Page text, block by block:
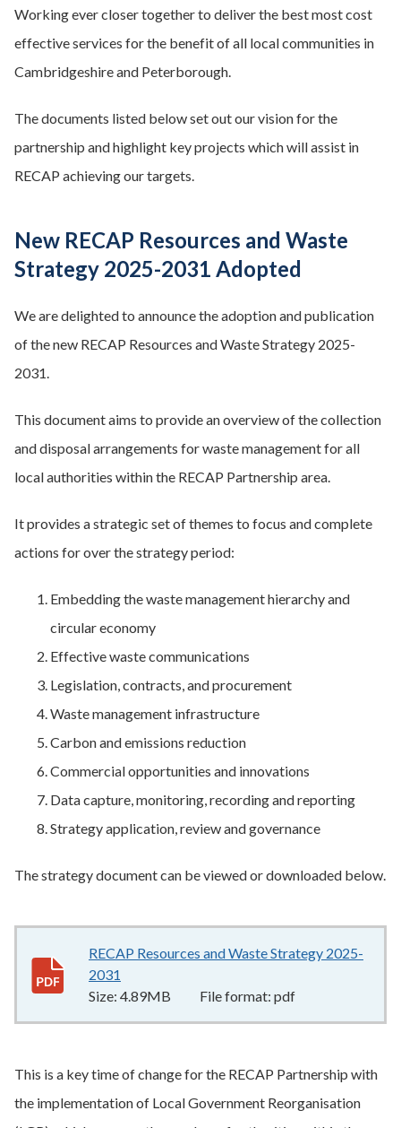
Working ever closer together to deliver the best most cost
effective services for the benefit of all local communities in
Cambridgeshire and Peterborough.
The documents listed below set out our vision for the
partnership and highlight key projects which will assist in
RECAP achieving our targets.
New RECAP Resources and Waste
Strategy 2025-2031 Adopted
We are delighted to announce the adoption and publication
of the new RECAP Resources and Waste Strategy 2025-
2031.
This document aims to provide an overview of the collection
and disposal arrangements for waste management for all
local authorities within the RECAP Partnership area.
It provides a strategic set of themes to focus and complete
actions for over the strategy period:
Embedding the waste management hierarchy and
circular economy
Effective waste communications
Legislation, contracts, and procurement
Waste management infrastructure
Carbon and emissions reduction
Commercial opportunities and innovations
Data capture, monitoring, recording and reporting
Strategy application, review and governance
The strategy document can be viewed or downloaded below.
RECAP Resources and Waste Strategy 2025-
2031
Size: 4.89MB File format: pdf
This is a key time of change for the RECAP Partnership with
the implementation of Local Government Reorganisation